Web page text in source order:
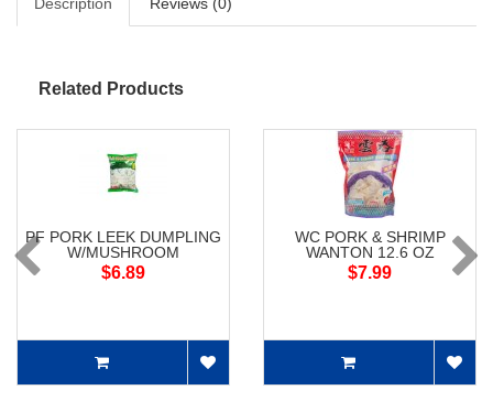
Related Products
PF PORK LEEK DUMPLING
W/MUSHROOM
$6.89
WC PORK & SHRIMP
WANTON 12.6 OZ
$7.99